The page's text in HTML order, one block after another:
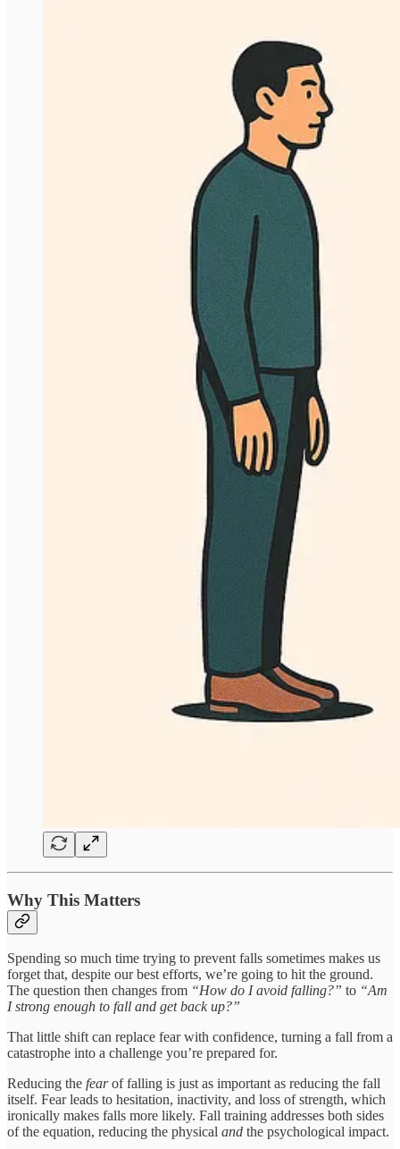
Why This Matters
Spending so much time trying to prevent falls sometimes makes us
forget that, despite our best efforts, we’re going to hit the ground.
The question then changes from “How do I avoid falling?” to “Am
I strong enough to fall and get back up?”
That little shift can replace fear with confidence, turning a fall from a
catastrophe into a challenge you’re prepared for.
Reducing the fearof falling is just as important as reducing the fall
itself. Fear leads to hesitation, inactivity, and loss of strength, which
ironically makes falls more likely. Fall training addresses both sides
of the equation, reducing the physical and the psychological impact.